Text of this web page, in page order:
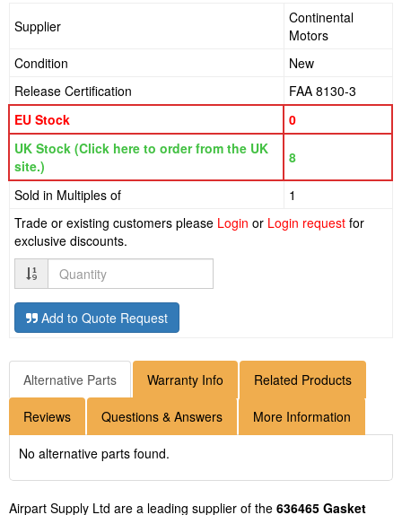
Supplier
Continental
Motors
Condition
New
Release Certification
FAA 8130-3
EU Stock
0
UK Stock (Click here to order from the UK
site.)
8
Sold in Multiples of
1
Trade or existing customers please Login or Login request for
exclusive discounts.
Quantity
Add to Quote Request
Alternative Parts Warranty Info Related Products
Reviews Questions & Answers More Information
No alternative parts found.
Airpart Supply Ltd are a leading supplier of the 636465 Gasket